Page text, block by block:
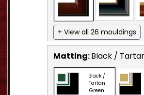
+ View all 26 mouldings
Matting:Black /
Black /
Tartan
Green